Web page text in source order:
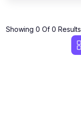
Showing 0 Of 0 Results